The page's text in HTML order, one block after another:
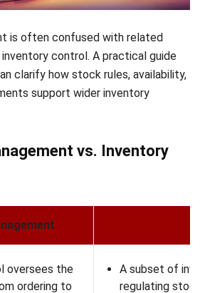
SOLUTION
Management Software
Software
Tracking Software
Management Software